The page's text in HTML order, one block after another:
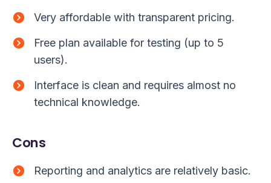
Very affordable with transparent pricing.
Free plan available for testing (up to 5
users).
Interface is clean and requires almost no
technical knowledge.
Cons
Reporting and analytics are relatively basic.